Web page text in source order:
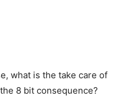
what is the take care of
8 bit consequence?